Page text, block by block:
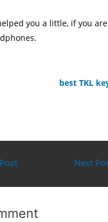
you a little, if you
best TKL
Next